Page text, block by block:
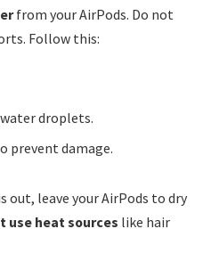
from your AirPods. Do not
Follow this:
droplets.
prevent damage.
out, leave your AirPods to dry
use heat sources like hair